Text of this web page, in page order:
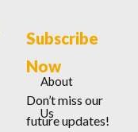
About
Us
Subscribe
Now
Don’t miss our
future updates!